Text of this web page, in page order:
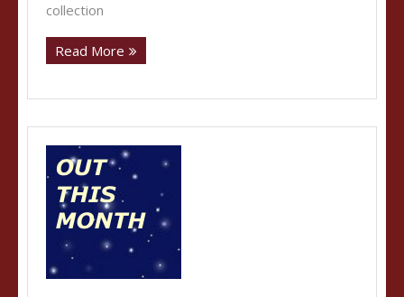
collection
Read More